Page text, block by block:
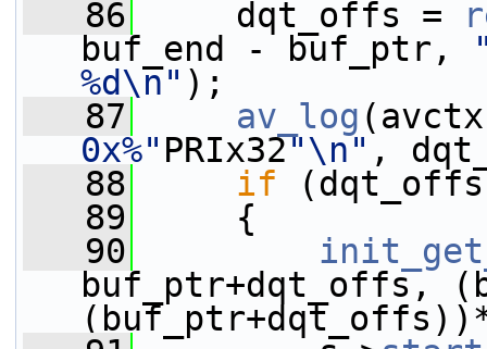
   86
dqt_offs =
buf_end - buf_ptr,
%d\n" );
   87
av_log
0x%" PRIx32"\n" ,
   88
if
   89
{
   90
buf_ptr+dqt_offs,